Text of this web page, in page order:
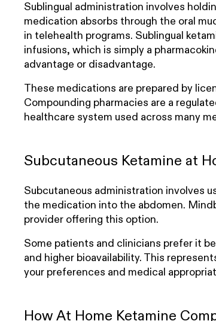
Sublingual administration involves
medication absorbs through the oral
in telehealth programs. Sublingual
infusions, which is simply a
advantage or disadvantage.
These medications are prepared by
Compounding pharmacies are a
healthcare system used across many
Subcutaneous Ketamine at
Subcutaneous administration involves
the medication into the abdomen.
provider offering this option.
Some patients and clinicians prefer it
and higher bioavailability. This
your preferences and medical
How At Home Ketamine